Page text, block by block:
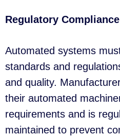
Regulatory
Automated systems
standards and
and quality.
their automated
requirements and is
maintained to prevent